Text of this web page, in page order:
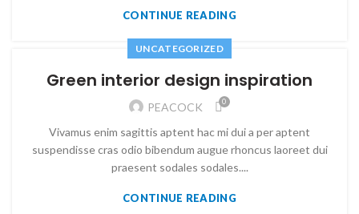
CONTINUE READING
UNCATEGORIZED
Green interior design inspiration
PEACOCK 0
Vivamus enim sagittis aptent hac mi dui a per aptent
suspendisse cras odio bibendum augue rhoncus laoreet dui
praesent sodales sodales....
CONTINUE READING